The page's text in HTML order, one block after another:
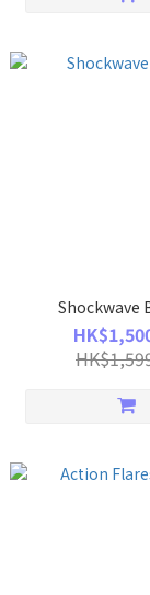
Shockwave